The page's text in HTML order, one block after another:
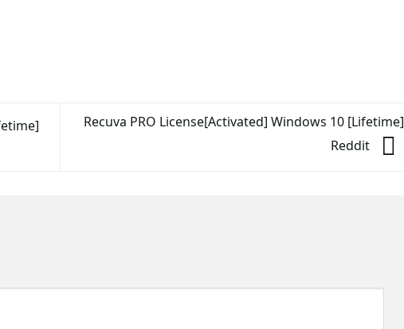
Recuva PRO License[Activated] Windows 10 [Lifetime]
Reddit